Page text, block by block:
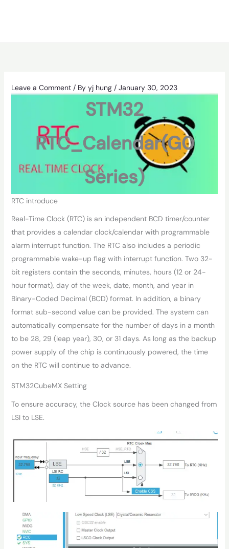
Leave a Comment / By yj hung / January 30, 2023
STM32
RTC_Calendar(G0
Series)
RTC introduce
Real-Time Clock (RTC) is an independent BCD timer/counter
that provides a calendar clock/calendar with programmable
alarm interrupt function. The RTC also includes a periodic
programmable wake-up flag with interrupt function. Two 32-
bit registers contain the seconds, minutes, hours (12 or 24-
hour format), day of the week, date, month, and year in
Binary-Coded Decimal (BCD) format. In addition, a binary
format sub-second value can be provided. The system can
automatically compensate for the number of days in a month
to be 28, 29 (leap year), 30, or 31 days. As long as the backup
power supply of the chip is continuously powered, the time
on the RTC will continue to advance.
STM32CubeMX Setting
To ensure accuracy, the Clock source has been changed from
LSI to LSE.